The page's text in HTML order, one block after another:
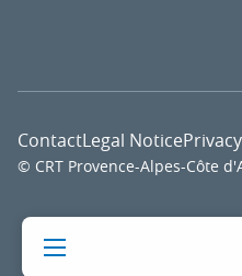
© CRT Provence-Alpes-Côte
ContactLegal Notice